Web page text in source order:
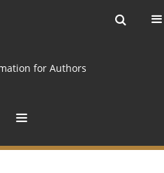
for Authors